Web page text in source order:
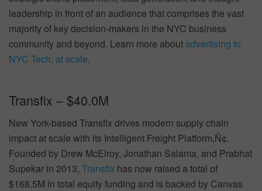
leadership in front of an audience that comprises the vast
majority of key decision-makers in the NYC business
community and beyond. Learn more about advertising to
NYC Tech, at scale.
Transfix – $40.0M
New York-based Transfix drives modern supply chain
impact at scale with its Intelligent Freight Platform‚Ñ¢.
Founded by Drew McElroy, Jonathan Salama, and Prabhat
Supekar in 2013, Transfix has now raised a total of
$168.5M in total equity funding and is backed by Canvas